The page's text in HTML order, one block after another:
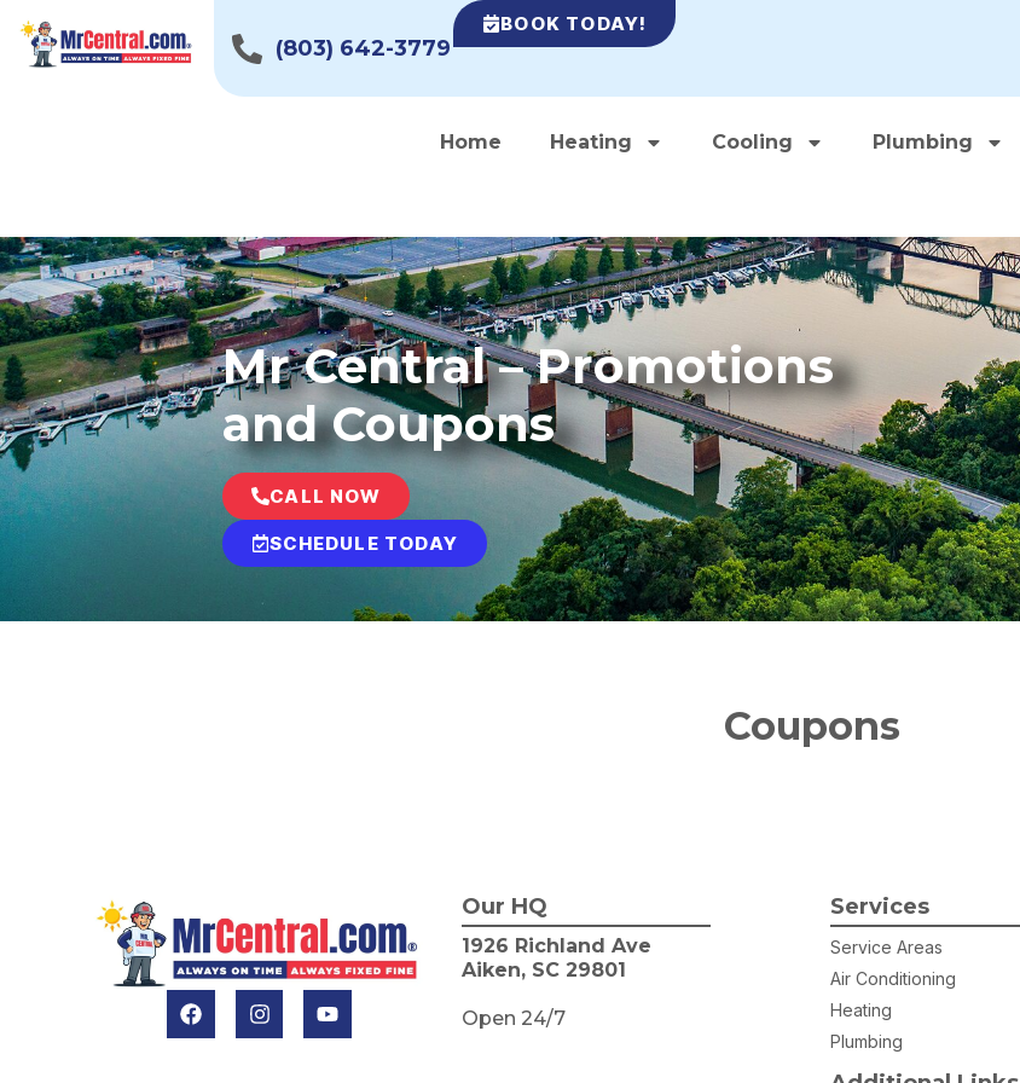
(803) 642-3779
BOOK TODAY!
Home Heating Cooling Plumbing
Mr Central – Promotions
and Coupons
CALL NOW
SCHEDULE TODAY
Coupons
Our HQ
1926 Richland Ave
Aiken, SC 29801
Open 24/7
Services
Service Areas
Air Conditioning
Heating
Plumbing